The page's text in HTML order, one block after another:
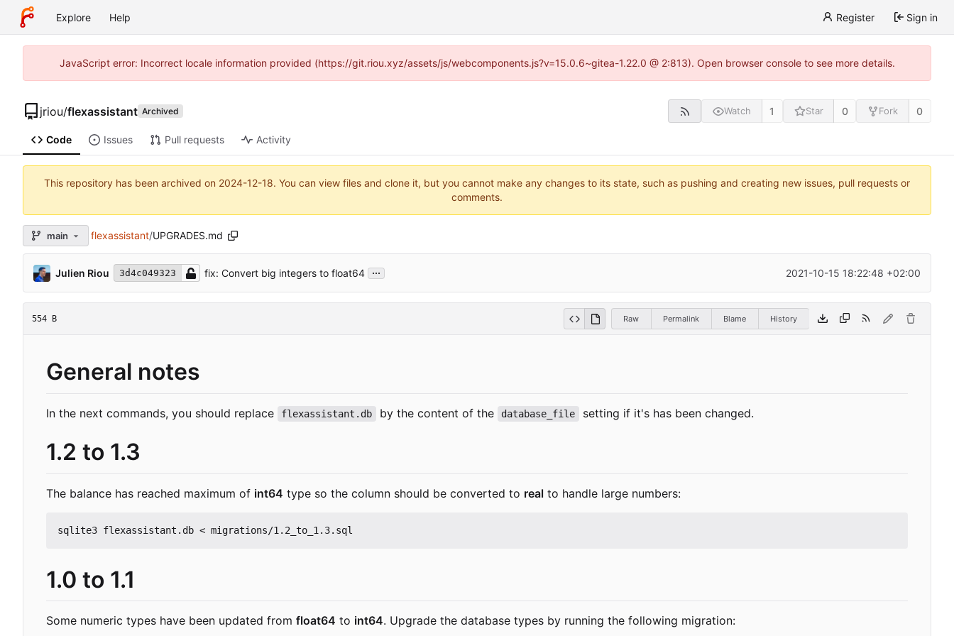
Explore Help Register Sign in
JavaScript error: Incorrect locale information provided (https://git.riou.xyz/assets/js/webcomponents.js?v=15.0.6~gitea-1.22.0 @ 2:813). Open browser console to see more details.
jriou/flexassistant Archived Watch 1 Star 0 Fork 0
Code Issues Pull requests Activity
This repository has been archived on 2024-12-18. You can view files and clone it, but you cannot make any changes to its state, such as pushing and creating new issues, pull requests or
comments.
main flexassistant/UPGRADES.md
Julien Riou 3d4c049323 fix: Convert big integers to float64 ... 2021-10-15 18:22:48 +02:00
554 B Raw Permalink Blame History
General notes
In the next commands, you should replace flexassistant.db by the content of the database_file setting if it's has been changed.
1.2 to 1.3
The balance has reached maximum of int64 type so the column should be converted to real to handle large numbers:
1.0 to 1.1
Some numeric types have been updated from float64 to int64. Upgrade the database types by running the following migration: